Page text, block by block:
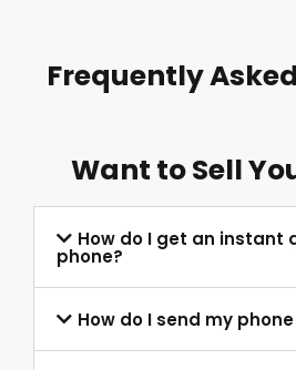
Frequently Asked
Want to Sell
How do I get an instant
phone?
How do I send my